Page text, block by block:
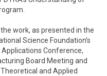
work, as presented in the
Science Foundation’s
Conference,
Board Meeting and
and Applied